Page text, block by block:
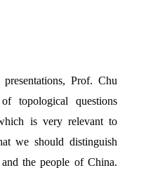
Prof. Chu
topological questions
is very relevant to
we should distinguish
the people of China.